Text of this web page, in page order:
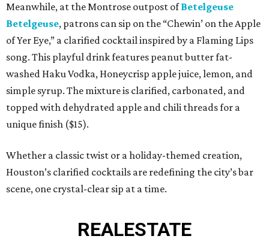
Meanwhile, at the Montrose outpost ofBetelgeuse
Betelgeuse, patrons can sip on the “Chewin’ on the Apple
of Yer Eye,” a clarified cocktail inspired by a Flaming Lips
song. This playful drink features peanut butter fat-
washed Haku Vodka, Honeycrisp apple juice, lemon, and
simple syrup. The mixture is clarified, carbonated, and
topped with dehydrated apple and chili threads for a
unique finish ($15).
Whether a classic twist or a holiday-themed creation,
Houston’s clarified cocktails are redefining the city’s bar
scene, one crystal-clear sip at a time.
REALESTATE